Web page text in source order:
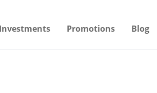
Investments Promotions Blog